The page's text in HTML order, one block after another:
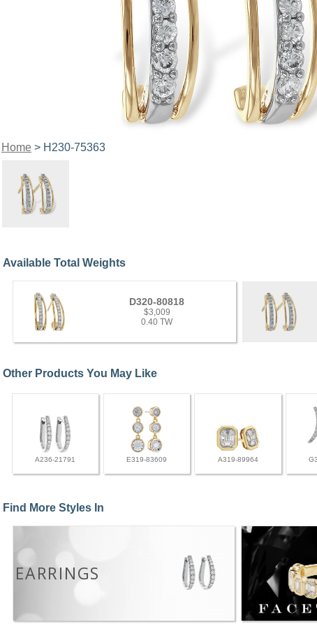
Home> H230-75363
Available Total Weights
D320-80818
$3,009
0.40 TW
Other Products You May Like
A236-21791 E319-83609 A319-89964
Find More Styles In
EARRINGS